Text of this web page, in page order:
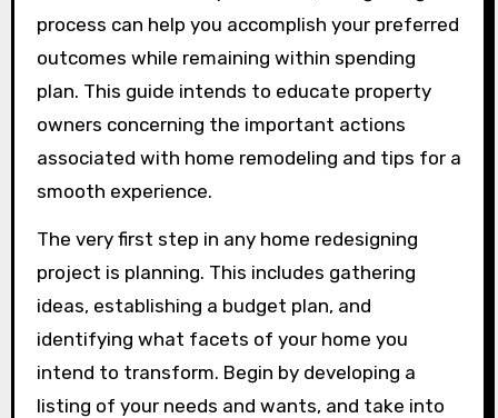
process can help you accomplish your preferred
outcomes while remaining within spending
plan. This guide intends to educate property
owners concerning the important actions
associated with home remodeling and tips for a
smooth experience.
The very first step in any home redesigning
project is planning. This includes gathering
ideas, establishing a budget plan, and
identifying what facets of your home you
intend to transform. Begin by developing a
listing of your needs and wants, and take into